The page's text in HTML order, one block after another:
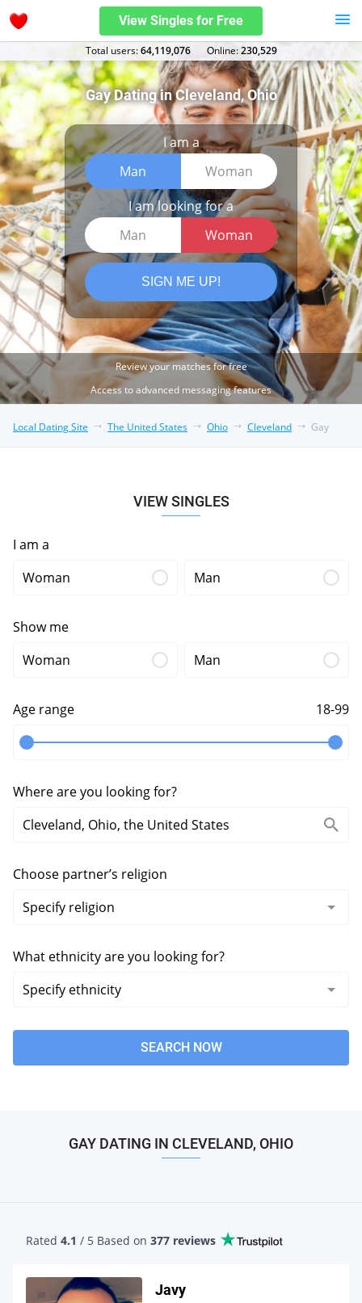
View Singles for Free
Total users:64,119,076 Оnline:230,529
Gay Dating in Cleveland, Ohio
I am a
Man
Woman
I am looking for a
Man
Woman
SIGN ME UP!
Review your matches for free
Access to advanced messaging features
Local Dating Site The United States Ohio Cleveland Gay
VIEW SINGLES
I am a
Woman
Man
Show me
Woman
Man
Age range 18-99
Where are you looking for?
Choose partner’s religion
What ethnicity are you looking for?
SEARCH NOW
GAY DATING IN CLEVELAND, OHIO
Rated 4.1 / 5 Based on 377 reviews
Javy